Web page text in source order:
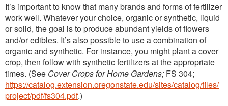
It’s important to know that many brands and forms of fertilizer
work well. Whatever your choice, organic or synthetic, liquid
or solid, the goal is to produce abundant yields of flowers
and/or edibles. It’s also possible to use a combination of
organic and synthetic. For instance, you might plant a cover
crop, then follow with synthetic fertilizers at the appropriate
times. (See Cover Crops for Home Gardens; FS 304;
https://catalog.extension.oregonstate.edu/sites/catalog/files/
project/pdf/fs304.pdf.)